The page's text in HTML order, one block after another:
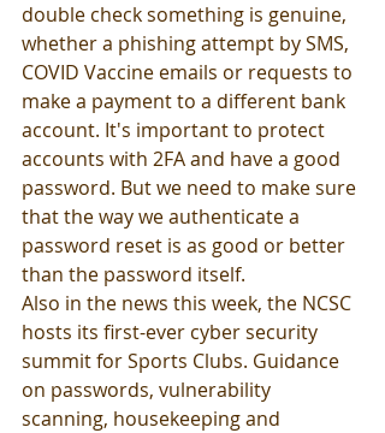
double check something is genuine,
whether a phishing attempt by SMS,
COVID Vaccine emails or requests to
make a payment to a different bank
account. It's important to protect
accounts with 2FA and have a good
password. But we need to make sure
that the way we authenticate a
password reset is as good or better
than the password itself.
Also in the news this week, the NCSC
hosts its first-ever cyber security
summit for Sports Clubs. Guidance
on passwords, vulnerability
scanning, housekeeping and